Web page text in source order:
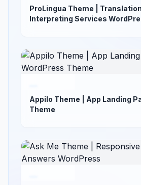
ProLingua Theme |
Interpreting Services
Appilo Theme | App Landing
Theme